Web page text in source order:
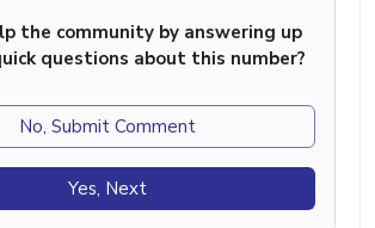
the community by answering up
questions about this number?
No, Submit Comment
Yes, Next